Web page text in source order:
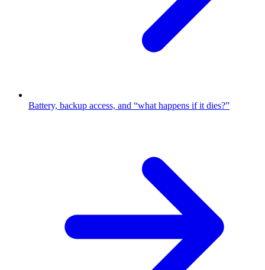
Battery, backup access, and “what happens if it dies?”